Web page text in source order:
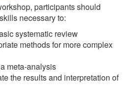
participants should
necessary to:
systematic review
methods for more complex
meta-analysis
the results and interpretation of